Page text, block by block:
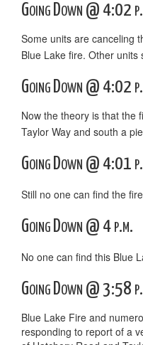
Going Down @ 4:02
Some units are canceling
Blue Lake fire. Other units
Going Down @ 4:02
Now the theory is that the
Taylor Way and south a
Going Down @ 4:01
Still no one can find the
Going Down @ 4 p.m.
No one can find this Blue
Going Down @ 3:58
Blue Lake Fire and
responding to report of a